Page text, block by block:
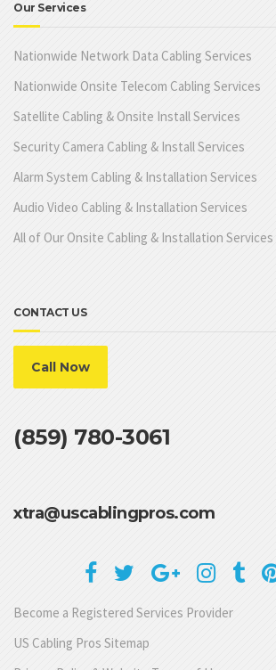
Our Services
Nationwide Network Data Cabling Services
Nationwide Onsite Telecom Cabling Services
Satellite Cabling & Onsite Install Services
Security Camera Cabling & Install Services
Alarm System Cabling & Installation Services
Audio Video Cabling & Installation Services
All of Our Onsite Cabling & Installation Services
CONTACT US
Call Now
(859) 780-3061
xtra@uscablingpros.com
Become a Registered Services Provider
US Cabling Pros Sitemap